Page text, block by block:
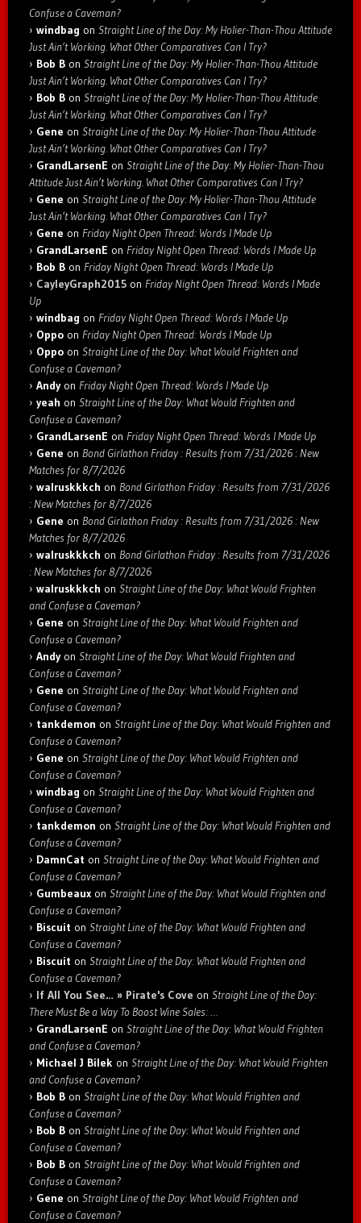
Confuse a Caveman?
windbag on Straight Line of the Day: My Holier-Than-Thou Attitude
Just Ain’t Working. What Other Comparatives Can I Try?
Bob B on Straight Line of the Day: My Holier-Than-Thou Attitude
Just Ain’t Working. What Other Comparatives Can I Try?
Bob B on Straight Line of the Day: My Holier-Than-Thou Attitude
Just Ain’t Working. What Other Comparatives Can I Try?
Gene on Straight Line of the Day: My Holier-Than-Thou Attitude
Just Ain’t Working. What Other Comparatives Can I Try?
GrandLarsenE on Straight Line of the Day: My Holier-Than-Thou
Attitude Just Ain’t Working. What Other Comparatives Can I Try?
Gene on Straight Line of the Day: My Holier-Than-Thou Attitude
Just Ain’t Working. What Other Comparatives Can I Try?
Gene on Friday Night Open Thread: Words I Made Up
GrandLarsenE on Friday Night Open Thread: Words I Made Up
Bob B on Friday Night Open Thread: Words I Made Up
CayleyGraph2015 on Friday Night Open Thread: Words I Made
Up
windbag on Friday Night Open Thread: Words I Made Up
Oppo on Friday Night Open Thread: Words I Made Up
Oppo on Straight Line of the Day: What Would Frighten and
Confuse a Caveman?
Andyon Friday Night Open Thread: Words I Made Up
yeah on Straight Line of the Day: What Would Frighten and
Confuse a Caveman?
GrandLarsenE on Friday Night Open Thread: Words I Made Up
Gene on Bond Girlathon Friday : Results from 7/31/2026 : New
Matches for 8/7/2026
walruskkkch on Bond Girlathon Friday : Results from 7/31/2026
: New Matches for 8/7/2026
Gene on Bond Girlathon Friday : Results from 7/31/2026 : New
Matches for 8/7/2026
walruskkkch on Bond Girlathon Friday : Results from 7/31/2026
: New Matches for 8/7/2026
walruskkkch on Straight Line of the Day: What Would Frighten
and Confuse a Caveman?
Gene on Straight Line of the Day: What Would Frighten and
Confuse a Caveman?
Andyon Straight Line of the Day: What Would Frighten and
Confuse a Caveman?
Gene on Straight Line of the Day: What Would Frighten and
Confuse a Caveman?
tankdemon on Straight Line of the Day: What Would Frighten and
Confuse a Caveman?
Gene on Straight Line of the Day: What Would Frighten and
Confuse a Caveman?
windbag on Straight Line of the Day: What Would Frighten and
Confuse a Caveman?
tankdemon on Straight Line of the Day: What Would Frighten and
Confuse a Caveman?
DamnCat on Straight Line of the Day: What Would Frighten and
Confuse a Caveman?
Gumbeaux on Straight Line of the Day: What Would Frighten and
Confuse a Caveman?
Biscuit on Straight Line of the Day: What Would Frighten and
Confuse a Caveman?
Biscuit on Straight Line of the Day: What Would Frighten and
Confuse a Caveman?
If All You See… » Pirate's Cove on Straight Line of the Day:
There Must Be a Way To Boost Wine Sales: …
GrandLarsenE on Straight Line of the Day: What Would Frighten
and Confuse a Caveman?
Michael J Bilek on Straight Line of the Day: What Would Frighten
and Confuse a Caveman?
Bob B on Straight Line of the Day: What Would Frighten and
Confuse a Caveman?
Bob B on Straight Line of the Day: What Would Frighten and
Confuse a Caveman?
Bob B on Straight Line of the Day: What Would Frighten and
Confuse a Caveman?
Gene on Straight Line of the Day: What Would Frighten and
Confuse a Caveman?